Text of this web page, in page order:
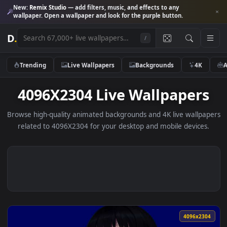
New:Remix Studio— add filters, music, and effects to any
wallpaper. Open a wallpaper and look for the purple button.
D.
Trending Live Wallpapers Backgrounds 4K
4096X2304 Live
Browse high-quality animated backgrounds and 4K live